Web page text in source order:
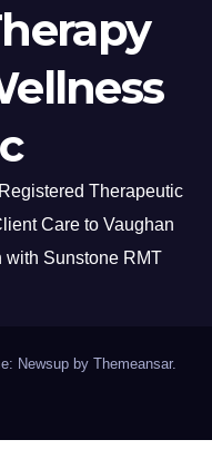
Therapeutic
Care to Vaughan
with Sunstone RMT
Newsup by Themeansar.